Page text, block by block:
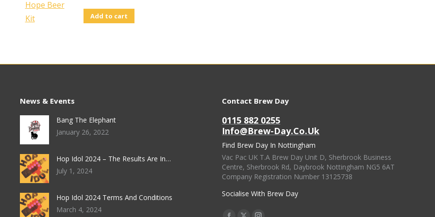
Add to cart
News & Events
Bang The Elephant
January 26, 2022
Hop Idol 2024 – The Results Are In…
July 1, 2024
Hop Idol 2024 Terms And Conditions
March 4, 2024
Contact Brew Day
0115 882 0255
Info@brew-Day.co.uk
Find Brew Day In Nottingham
Vac Pac UK T.A Brew Day Unit D, Sherbrook Business
Centre, Sherbrook Rd, Daybrook Nottingham NG5 6AT
Company Registration Number 13125738
Socialise With Brew Day
Find Us On: